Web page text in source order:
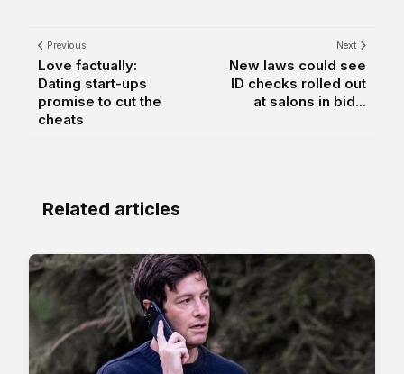
Previous
Love factually:
Dating start-ups
promise to cut the
cheats
Next
New laws could see
ID checks rolled out
at salons in bid...
Related articles